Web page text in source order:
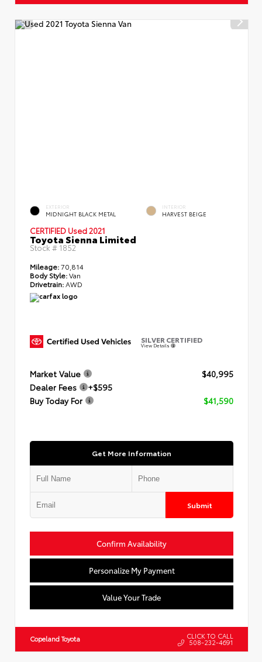
EXTERIOR
MIDNIGHT BLACK METAL
INTERIOR
HARVEST BEIGE
CERTIFIED Used 2021
Toyota Sienna Limited
Stock # 1852
Mileage:70,814
Body Style:Van
Drivetrain:AWD
SILVER CERTIFIED
View Details
Market Value
$40,995
Dealer Fees
+$595
Buy Today For
$41,590
Get More Information
Submit
Confirm Availability
Personalize My Payment
Value Your Trade
Copeland Toyota CLICK TO CALL
508-232-4691